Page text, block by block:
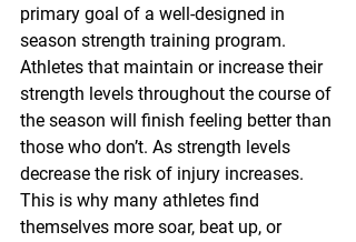
primary goal of a well-designed in
season strength training program.
Athletes that maintain or increase their
strength levels throughout the course of
the season will finish feeling better than
those who don’t. As strength levels
decrease the risk of injury increases.
This is why many athletes find
themselves more soar, beat up, or